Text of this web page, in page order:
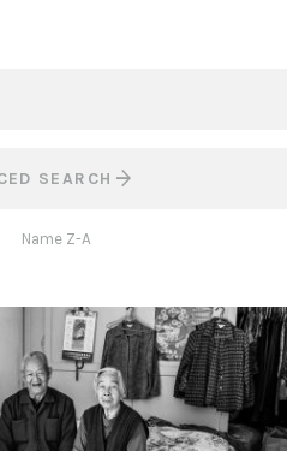
SEARCH
Name Z-A